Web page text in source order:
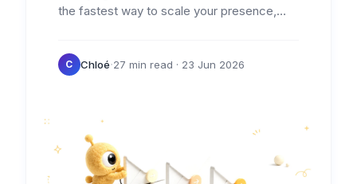
the fastest way to scale your presence,
C Chloé·27 min read · 23 Jun 2026